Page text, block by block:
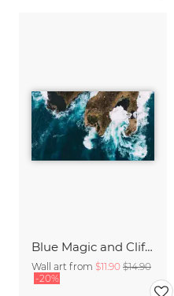
Blue Magic and Cliffs Nusa Lembongan Bali Indonesia
Wall art from $11.90 $14.90
-20%